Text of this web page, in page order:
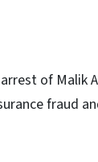
of Malik
fraud